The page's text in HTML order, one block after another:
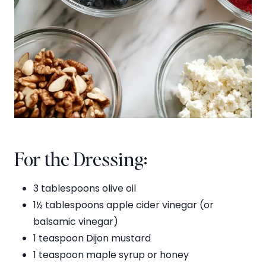
For the Dressing:
3 tablespoons olive oil
1½ tablespoons apple cider vinegar (or
balsamic vinegar)
1 teaspoon Dijon mustard
1 teaspoon maple syrup or honey